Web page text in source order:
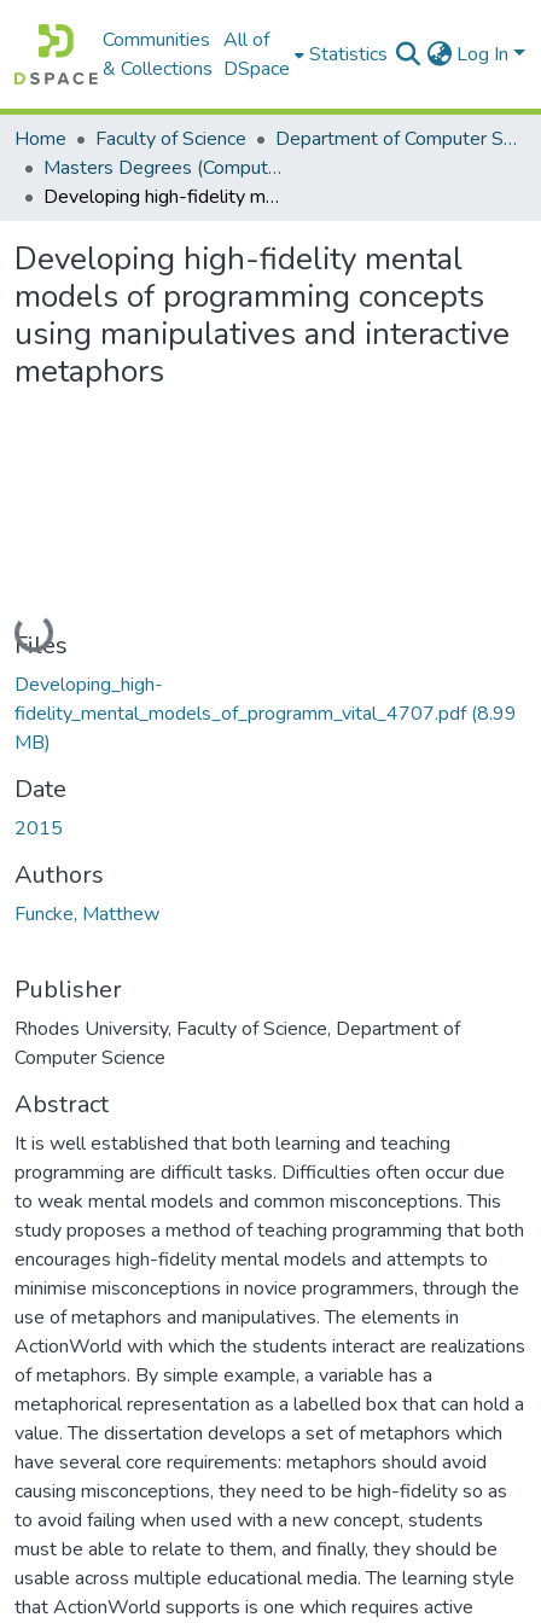
Communities
& Collections
All of
DSpace
Statistics Log In
Home Faculty of Science
Department of Computer Science
Masters Degrees (Computer Science)
Developing high-fidelity mental models of programming concepts using manipulatives and interactive metaphors
Developing high-fidelity mental
models of programming concepts
using manipulatives and interactive
metaphors
Loading...
Files
Developing_high-
fidelity_mental_models_of_programm_vital_4707.pdf(8.99
MB)
Date
2015
Authors
Funcke, Matthew
Publisher
Rhodes University, Faculty of Science, Department of
Computer Science
Abstract
It is well established that both learning and teaching
programming are difficult tasks. Difficulties often occur due
to weak mental models and common misconceptions. This
study proposes a method of teaching programming that both
encourages high-fidelity mental models and attempts to
minimise misconceptions in novice programmers, through the
use of metaphors and manipulatives. The elements in
ActionWorld with which the students interact are realizations
of metaphors. By simple example, a variable has a
metaphorical representation as a labelled box that can hold a
value. The dissertation develops a set of metaphors which
have several core requirements: metaphors should avoid
causing misconceptions, they need to be high-fidelity so as
to avoid failing when used with a new concept, students
must be able to relate to them, and finally, they should be
usable across multiple educational media. The learning style
that ActionWorld supports is one which requires active